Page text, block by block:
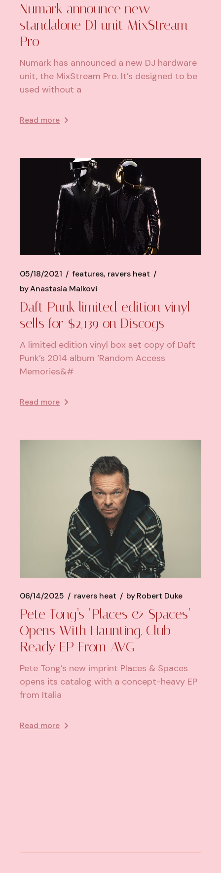
Numark announce new
standalone DJ unit MixStream
Pro
Numark has announced a new DJ hardware
unit, the MixStream Pro. It’s designed to be
used without a
Read more
05/18/2021 features ravers heat
byAnastasia Malkovi
Daft Punk limited edition vinyl
sells for $2,139 on Discogs
A limited edition vinyl box set copy of Daft
Punk’s 2014 album ‘Random Access
Memories&#
Read more
06/14/2025 ravers heat byRobert Duke
Pete Tong’s ‘Places & Spaces’
Opens With Haunting, Club-
Ready EP From AVG
Pete Tong’s new imprint Places & Spaces
opens its catalog with a concept-heavy EP
from Italia
Read more